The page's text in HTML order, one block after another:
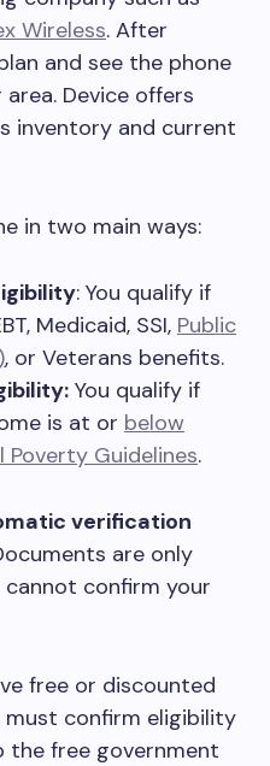
Wireless. After
and see the phone
Device offers
inventory and current
in two main ways:
: You qualify if
Medicaid, SSI, Public
, or Veterans benefits.
You qualify if
is at or below
Poverty Guidelines.
verification
are only
confirm your
free or discounted
must confirm eligibility
the free government